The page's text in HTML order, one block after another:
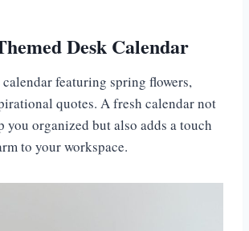
Desk Calendar
calendar featuring spring flowers,
quotes. A fresh calendar not
you organized but also adds a touch
to your workspace.